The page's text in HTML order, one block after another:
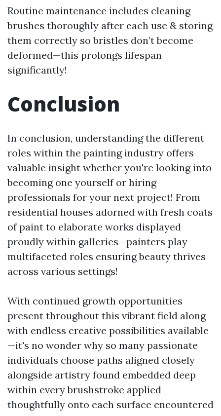
Routine maintenance includes cleaning
brushes thoroughly after each use & storing
them correctly so bristles don’t become
deformed—this prolongs lifespan
significantly!
Conclusion
In conclusion, understanding the different
roles within the painting industry offers
valuable insight whether you're looking into
becoming one yourself or hiring
professionals for your next project! From
residential houses adorned with fresh coats
of paint to elaborate works displayed
proudly within galleries—painters play
multifaceted roles ensuring beauty thrives
across various settings!
With continued growth opportunities
present throughout this vibrant field along
with endless creative possibilities available
—it's no wonder why so many passionate
individuals choose paths aligned closely
alongside artistry found embedded deep
within every brushstroke applied
thoughtfully onto each surface encountered